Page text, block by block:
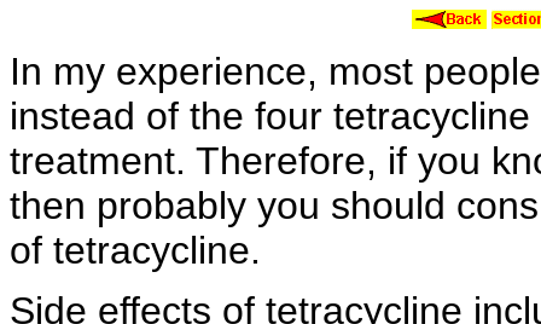
In my experience, most
instead of the four
treatment. Therefore, if you
then probably you should
of tetracycline.
Side effects of tetracycline